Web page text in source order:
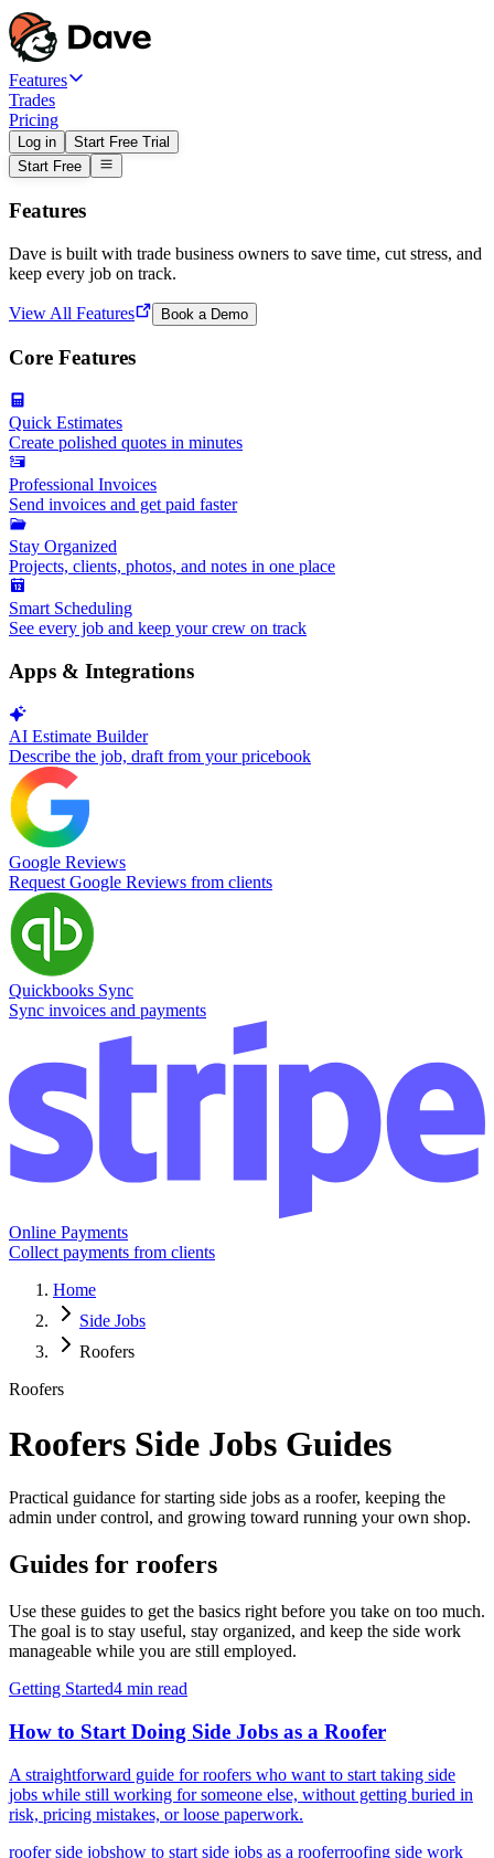
Features
Trades
Pricing
Log in
Start Free Trial
Start Free
Features
Dave is built with trade business owners to save time, cut stress, and
keep every job on track.
View All Features Book a Demo
Core Features
Quick Estimates
Create polished quotes in minutes
Professional Invoices
Send invoices and get paid faster
Stay Organized
Projects, clients, photos, and notes in one place
Smart Scheduling
See every job and keep your crew on track
Apps & Integrations
AI Estimate Builder
Describe the job, draft from your pricebook
Google Reviews
Request Google Reviews from clients
Quickbooks Sync
Sync invoices and payments
Online Payments
Collect payments from clients
Home
Side Jobs
Roofers
Roofers
Roofers Side Jobs Guides
Practical guidance for starting side jobs as a roofer, keeping the
admin under control, and growing toward running your own shop.
Guides for roofers
Use these guides to get the basics right before you take on too much.
The goal is to stay useful, stay organized, and keep the side work
manageable while you are still employed.
Getting Started4 min read
How to Start Doing Side Jobs as a Roofer
A straightforward guide for roofers who want to start taking side
jobs while still working for someone else, without getting buried in
risk, pricing mistakes, or loose paperwork.
roofer side jobshow to start side jobs as a rooferroofing side work